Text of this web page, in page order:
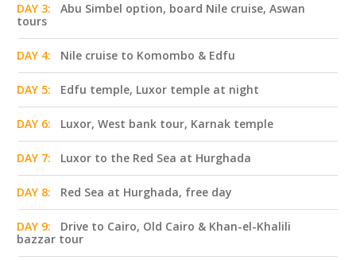
DAY 3:
Abu Simbel option, board Nile cruise, Aswan
tours
DAY 4: Nile cruise to Komombo & Edfu
DAY 5: Edfu temple, Luxor temple at night
DAY 6: Luxor, West bank tour, Karnak temple
DAY 7: Luxor to the Red Sea at Hurghada
DAY 8: Red Sea at Hurghada, free day
DAY 9:
Drive to Cairo, Old Cairo & Khan-el-Khalili
bazzar tour